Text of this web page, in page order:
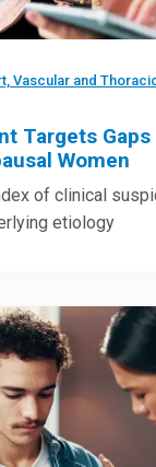
Vascular and
Targets Gaps
Women
of clinical
etiology